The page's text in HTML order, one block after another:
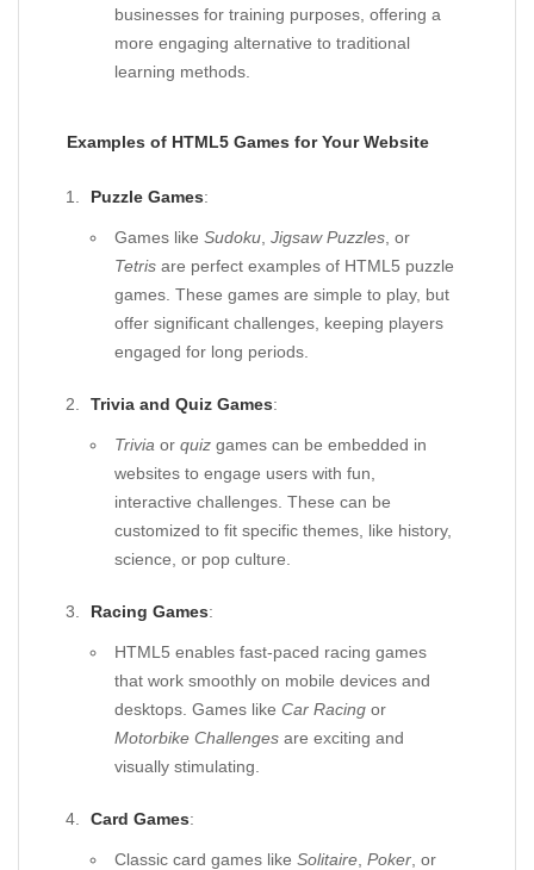
businesses for training purposes, offering a
more engaging alternative to traditional
learning methods.
Examples of HTML5 Games for Your Website
Puzzle Games:
Games like Sudoku Jigsaw Puzzles , or
Tetris are perfect examples of HTML5 puzzle
games. These games are simple to play, but
offer significant challenges, keeping players
engaged for long periods.
Trivia and Quiz Games:
Trivia or quiz games can be embedded in
websites to engage users with fun,
interactive challenges. These can be
customized to fit specific themes, like history,
science, or pop culture.
Racing Games:
HTML5 enables fast-paced racing games
that work smoothly on mobile devices and
desktops. Games like Car Racing or
Motorbike Challenges are exciting and
visually stimulating.
Card Games:
Classic card games like Solitaire Poker , or